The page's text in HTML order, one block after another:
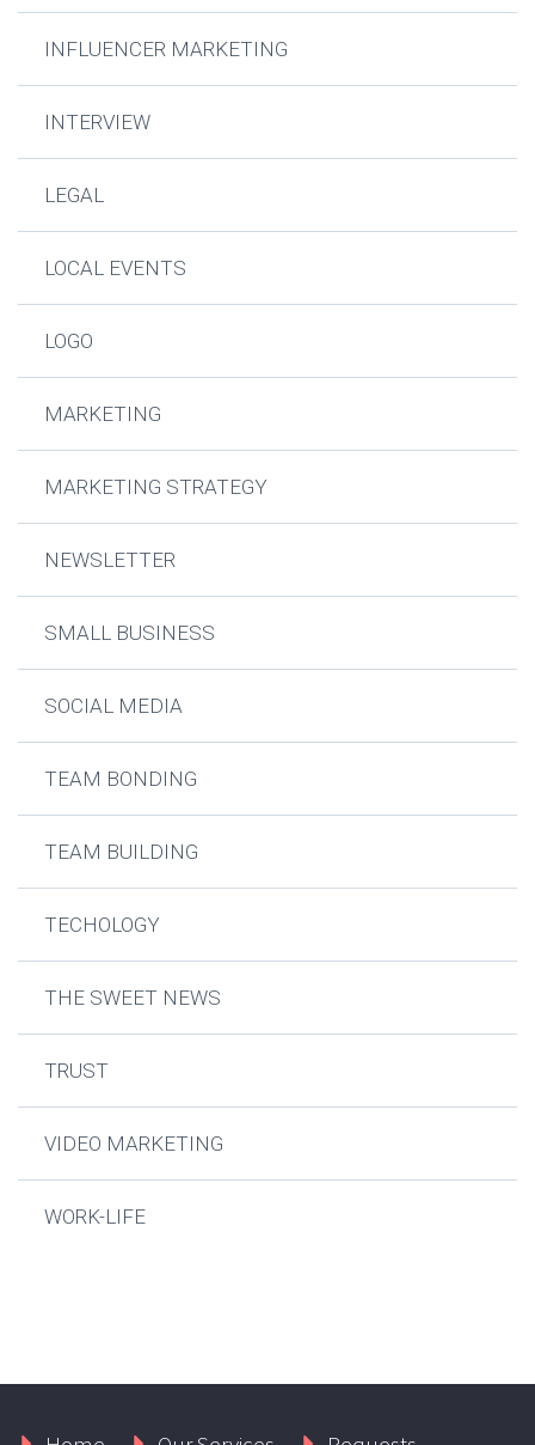
INFLUENCER MARKETING
INTERVIEW
LEGAL
LOCAL EVENTS
LOGO
MARKETING
MARKETING STRATEGY
NEWSLETTER
SMALL BUSINESS
SOCIAL MEDIA
TEAM BONDING
TEAM BUILDING
TECHOLOGY
THE SWEET NEWS
TRUST
VIDEO MARKETING
WORK-LIFE